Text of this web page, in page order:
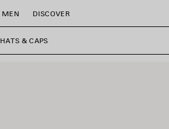
MEN DISCOVER
HATS & CAPS